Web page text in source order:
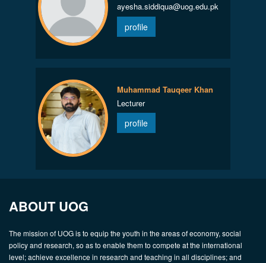
ayesha.siddiqua@uog.edu.pk
profile
Muhammad Tauqeer Khan
Lecturer
profile
ABOUT UOG
The mission of UOG is to equip the youth in the areas of economy, social
policy and research, so as to enable them to compete at the international
level; achieve excellence in research and teaching in all disciplines; and